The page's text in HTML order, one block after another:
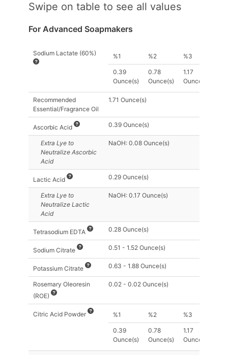
Swipe on table to see all values
For Advanced Soapmakers
Sodium Lactate (60%) %1 %2 %3
0.39
Ounce(s)
0.78
Ounce(s)
1.17
Ounce(s)
Recommended
Essential/Fragrance Oil
1.71 Ounce(s)
Ascorbic Acid 0.39 Ounce(s)
Extra Lye to
Neutralize Ascorbic
Acid
NaOH: 0.08 Ounce(s)
Lactic Acid 0.29 Ounce(s)
Extra Lye to
Neutralize Lactic
Acid
NaOH: 0.17 Ounce(s)
Tetrasodium EDTA 0.28 Ounce(s)
Sodium Citrate 0.51 - 1.52 Ounce(s)
Potassium Citrate 0.63 - 1.88 Ounce(s)
Rosemary Oleoresin
(ROE)
0.02 - 0.02 Ounce(s)
Citric Acid Powder %1 %2 %3
0.39
Ounce(s)
0.78
Ounce(s)
1.17
Ounce(s)